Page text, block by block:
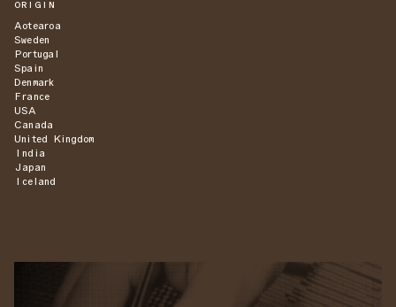
ORIGIN
Aotearoa
Sweden
Portugal
Spain
Denmark
France
USA
Canada
United Kingdom
India
Japan
Iceland